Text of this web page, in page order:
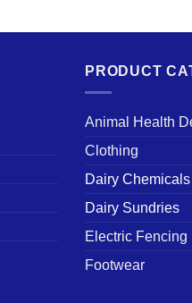
PRODUCT
Animal Health
Clothing
Dairy Chemicals
Dairy Sundries
Electric Fencing
Footwear